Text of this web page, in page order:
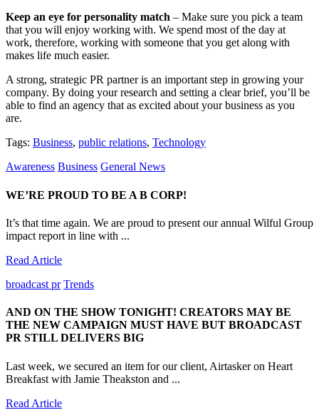
Keep an eye for personality match – Make sure you pick a team
that you will enjoy working with. We spend most of the day at
work, therefore, working with someone that you get along with
makes life much easier.
A strong, strategic PR partner is an important step in growing your
company. By doing your research and setting a clear brief, you’ll be
able to find an agency that as excited about your business as you
are.
Tags: Business, public relations, Technology
Awareness Business General News
WE’RE PROUD TO BE A B CORP!
It’s that time again. We are proud to present our annual Wilful Group
impact report in line with ...
Read Article
broadcast pr Trends
AND ON THE SHOW TONIGHT! CREATORS MAY BE
THE NEW CAMPAIGN MUST HAVE BUT BROADCAST
PR STILL DELIVERS BIG
Last week, we secured an item for our client, Airtasker on Heart
Breakfast with Jamie Theakston and ...
Read Article